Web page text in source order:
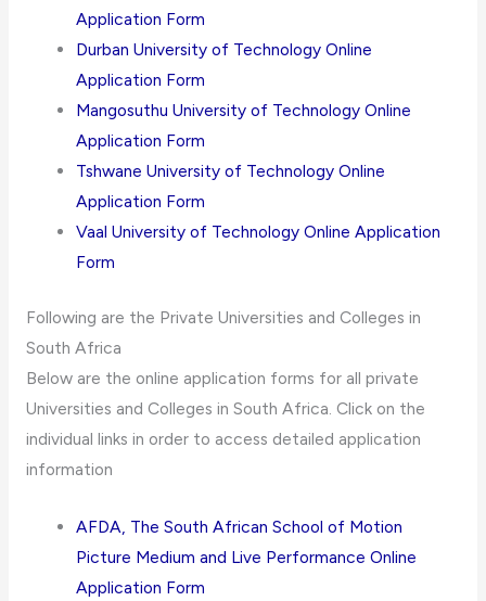
Application Form
Durban University of Technology Online
Application Form
Mangosuthu University of Technology Online
Application Form
Tshwane University of Technology Online
Application Form
Vaal University of Technology Online Application
Form
Following are the Private Universities and Colleges in
South Africa
Below are the online application forms for all private
Universities and Colleges in South Africa. Click on the
individual links in order to access detailed application
information
AFDA, The South African School of Motion
Picture Medium and Live Performance Online
Application Form